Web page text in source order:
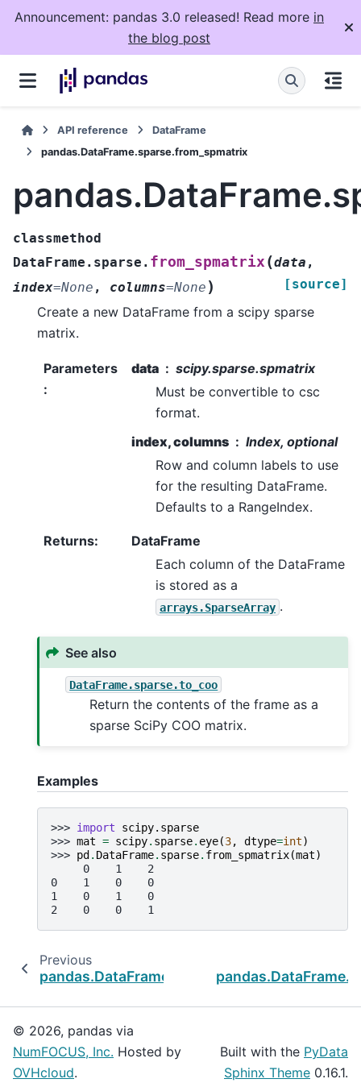
Announcement: pandas 3.0 released! Read more in
the blog post
API reference
DataFrame
pandas.DataFrame.sparse.from_spmatrix
classmethod
DataFrame.sparse. from_spmatrix (data ,
index=None , columns=None ) [source]
Create a new DataFrame from a scipy sparse
matrix.
Parameters
:
data
scipy.sparse.spmatrix
Must be convertible to csc
format.
index, columns
Index, optional
Row and column labels to use
for the resulting DataFrame.
Defaults to a RangeIndex.
Returns:
DataFrame
Each column of the DataFrame
is stored as a
arrays.SparseArray .
See also
DataFrame.sparse.to_coo
Return the contents of the frame as a
sparse SciPy COO matrix.
Examples
>>> import
scipy.sparse
>>> mat = scipy. sparse. eye(3, dtype=int)
>>> pd. DataFrame. sparse. from_spmatrix(mat)
     0    1    2
0    1    0    0
1    0    1    0
2    0    0    1
Previous
pandas.DataFrame.sparse.density
© 2026, pandas via
NumFOCUS, Inc. Hosted by
OVHcloud.
Built with the PyData
Sphinx Theme 0.16.1.